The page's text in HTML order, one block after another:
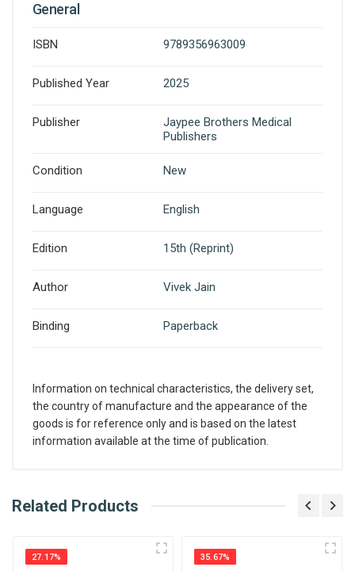
General
ISBN 9789356963009
Published Year 2025
Publisher
Jaypee Brothers Medical
Publishers
Condition New
Language English
Edition 15th (Reprint)
Author Vivek Jain
Binding Paperback
Information on technical characteristics, the delivery set,
the country of manufacture and the appearance of the
goods is for reference only and is based on the latest
information available at the time of publication.
What is AIBH?
Retailer, Wholesaler, Importer and Supplier of
Medical Books. With Head Office in Nai Sarak
Related Products
27.17% 35.67%